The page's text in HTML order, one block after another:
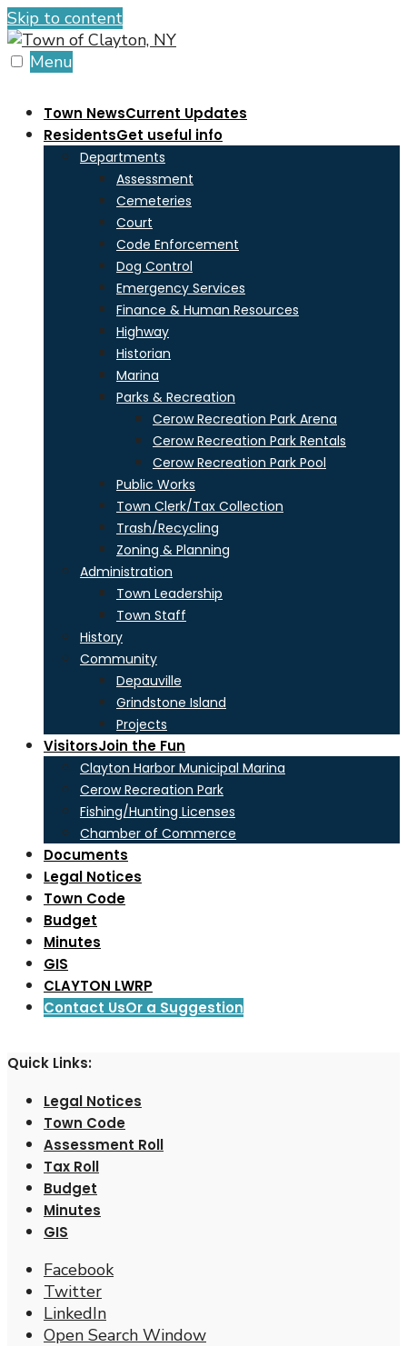
Skip to content
Menu
Town NewsCurrent Updates
ResidentsGet useful info
Departments
Assessment
Cemeteries
Court
Code Enforcement
Dog Control
Emergency Services
Finance & Human Resources
Highway
Historian
Marina
Parks & Recreation
Cerow Recreation Park Arena
Cerow Recreation Park Rentals
Cerow Recreation Park Pool
Public Works
Town Clerk/Tax Collection
Trash/Recycling
Zoning & Planning
Administration
Town Leadership
Town Staff
History
Community
Depauville
Grindstone Island
Projects
VisitorsJoin the Fun
Clayton Harbor Municipal Marina
Cerow Recreation Park
Fishing/Hunting Licenses
Chamber of Commerce
Documents
Legal Notices
Town Code
Budget
Minutes
GIS
CLAYTON LWRP
Contact UsOr a Suggestion
Quick Links:
Legal Notices
Town Code
Assessment Roll
Tax Roll
Budget
Minutes
GIS
Facebook
Twitter
LinkedIn
Open Search Window